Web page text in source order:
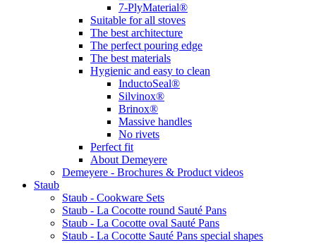
7-PlyMaterial®
Suitable for all stoves
The best architecture
The perfect pouring edge
The best materials
Hygienic and easy to clean
InductoSeal®
Silvinox®
Brinox®
Massive handles
No rivets
Perfect fit
About Demeyere
Demeyere - Brochures & Product videos
Staub
Staub - Cookware Sets
Staub - La Cocotte round Sauté Pans
Staub - La Cocotte oval Sauté Pans
Staub - La Cocotte Sauté Pans special shapes